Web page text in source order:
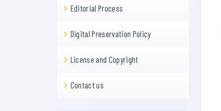
Editorial Process
Digital Preservation Policy
License and Copyright
Contact us